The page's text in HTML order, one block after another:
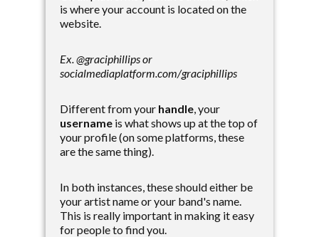
is where your account is located on the
website.
Ex. @graciphillips or
socialmediaplatform.com/graciphillips
Different from your handle, your
username is what shows up at the top of
your profile (on some platforms, these
are the same thing).
In both instances, these should either be
your artist name or your band's name.
This is really important in making it easy
for people to find you.